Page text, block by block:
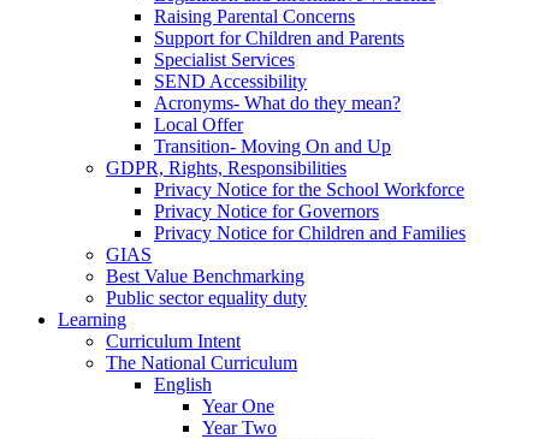
Raising Parental Concerns
Support for Children and Parents
Specialist Services
SEND Accessibility
Acronyms- What do they mean?
Local Offer
Transition- Moving On and Up
GDPR, Rights, Responsibilities
Privacy Notice for the School Workforce
Privacy Notice for Governors
Privacy Notice for Children and Families
GIAS
Best Value Benchmarking
Public sector equality duty
Learning
Curriculum Intent
The National Curriculum
English
Year One
Year Two